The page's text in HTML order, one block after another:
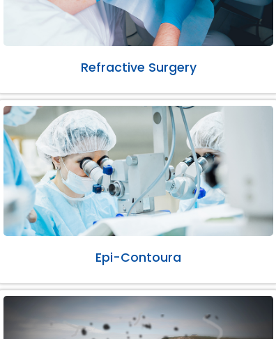
Refractive Surgery
Epi-Contoura